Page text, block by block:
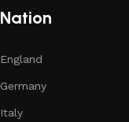
Nation
England
Germany
Italy